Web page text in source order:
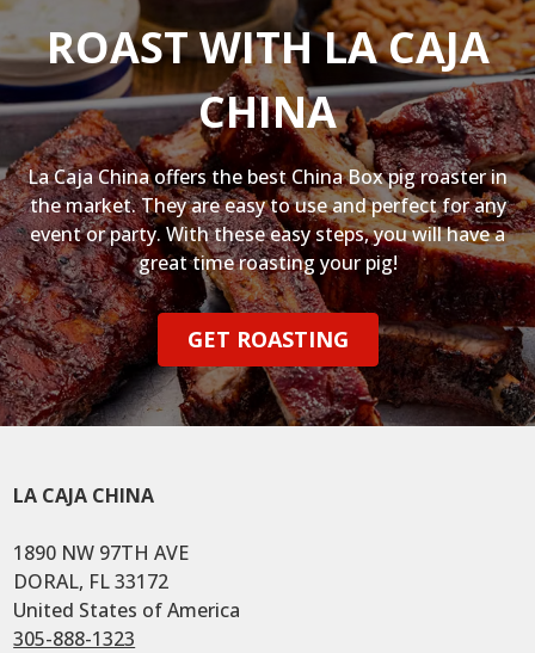
ROAST WITH LA CAJA
CHINA
La Caja China offers the best China Box pig roaster in
the market. They are easy to use and perfect for any
event or party. With these easy steps, you will have a
great time roasting your pig!
GET ROASTING
LA CAJA CHINA
1890 NW 97TH AVE
DORAL, FL 33172
United States of America
305-888-1323